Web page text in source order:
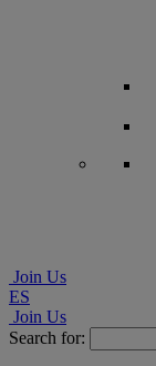
Join Us
ES
Join Us
Search for: